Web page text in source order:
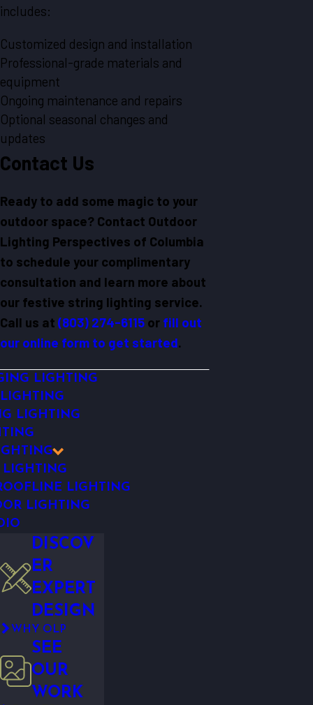
includes:
Customized design and installation
Professional-grade materials and
equipment
Ongoing maintenance and repairs
Optional seasonal changes and
updates
Contact Us
Ready to add some magic to your
outdoor space? Contact Outdoor
Lighting Perspectives of Columbia
to schedule your complimentary
consultation and learn more about
our festive string lighting service.
Call us at (803) 274-6115 or fill out
our online form to get started.
LIGHTING
LIGHTING
LIGHTING
LIGHTING
LIGHTING
DISCOV
ER
EXPERT
DESIGN
WHY OLP
SEE
OUR
WORK